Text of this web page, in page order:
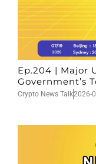
Ep.204 | Major
Government’s
Crypto News Talk2026-